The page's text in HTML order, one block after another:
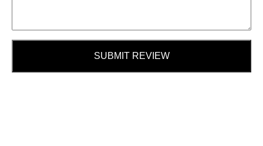
SUBMIT REVIEW